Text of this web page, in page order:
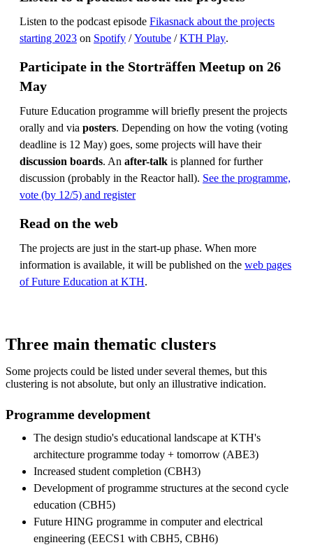
Listen to the podcast episode Fikasnack about the projects
starting 2023 on Spotify /Youtube /KTH Play.
Participate in the Storträffen Meetup on 26
May
Future Education programme will briefly present the projects
orally and via posters. Depending on how the voting (voting
deadline is 12 May) goes, some projects will have their
discussion boards. An after-talk is planned for further
discussion (probably in the Reactor hall). See the programme,
vote (by 12/5) and register
Read on the web
The projects are just in the start-up phase. When more
information is available, it will be published on the web pages
of Future Education at KTH.
Three main thematic clusters
Some projects could be listed under several themes, but this
clustering is not absolute, but only an illustrative indication.
Programme development
The design studio's educational landscape at KTH's
architecture programme today + tomorrow (ABE3)
Increased student completion (CBH3)
Development of programme structures at the second cycle
education (CBH5)
Future HING programme in computer and electrical
engineering (EECS1 with CBH5, CBH6)